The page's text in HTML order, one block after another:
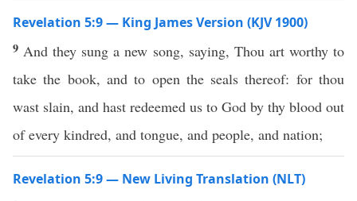
Revelation 5:9 — King James Version (KJV 1900)
9 And they sung a new song, saying, Thou art worthy to
take the book, and to open the seals thereof: for thou
wast slain, and hast redeemed us to God by thy blood out
of every kindred, and tongue, and people, and nation;
Revelation 5:9 — New Living Translation (NLT)